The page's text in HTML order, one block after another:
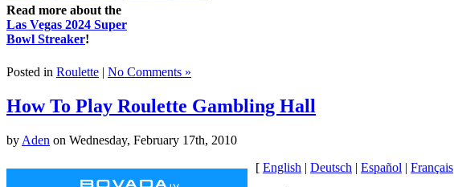
Read more about the
Las Vegas 2024 Super
Bowl Streaker!
Posted in Roulette | No Comments »
How To Play Roulette Gambling Hall
by Aden on Wednesday, February 17th, 2010
[ English | Deutsch | Español | Français